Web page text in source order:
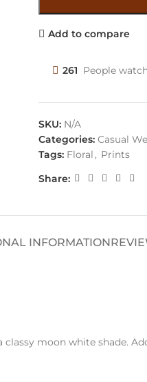
Add to compare
261 People
SKU: N/A
Categories: Casual
Tags: Floral , Prints
Share:
INFORMATION
moon white shade.